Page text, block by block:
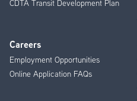
CDTA Transit Development Plan
Careers
Employment Opportunities
Online Application FAQs